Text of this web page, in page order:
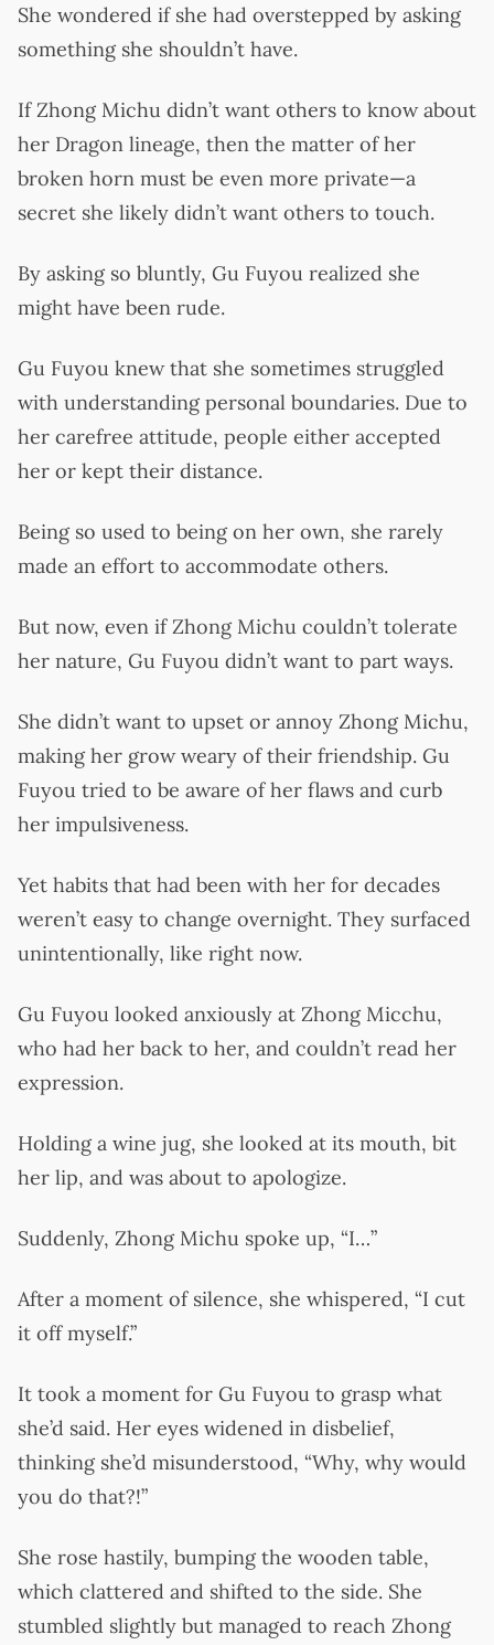
She wondered if she had overstepped by asking
something she shouldn’t have.
If Zhong Michu didn’t want others to know about
her Dragon lineage, then the matter of her
broken horn must be even more private—a
secret she likely didn’t want others to touch.
By asking so bluntly, Gu Fuyou realized she
might have been rude.
Gu Fuyou knew that she sometimes struggled
with understanding personal boundaries. Due to
her carefree attitude, people either accepted
her or kept their distance.
Being so used to being on her own, she rarely
made an effort to accommodate others.
But now, even if Zhong Michu couldn’t tolerate
her nature, Gu Fuyou didn’t want to part ways.
She didn’t want to upset or annoy Zhong Michu,
making her grow weary of their friendship. Gu
Fuyou tried to be aware of her flaws and curb
her impulsiveness.
Yet habits that had been with her for decades
weren’t easy to change overnight. They surfaced
unintentionally, like right now.
Gu Fuyou looked anxiously at Zhong Micchu,
who had her back to her, and couldn’t read her
expression.
Holding a wine jug, she looked at its mouth, bit
her lip, and was about to apologize.
Suddenly, Zhong Michu spoke up, “I…”
After a moment of silence, she whispered, “I cut
it off myself.”
It took a moment for Gu Fuyou to grasp what
she’d said. Her eyes widened in disbelief,
thinking she’d misunderstood, “Why, why would
you do that?!”
She rose hastily, bumping the wooden table,
which clattered and shifted to the side. She
stumbled slightly but managed to reach Zhong